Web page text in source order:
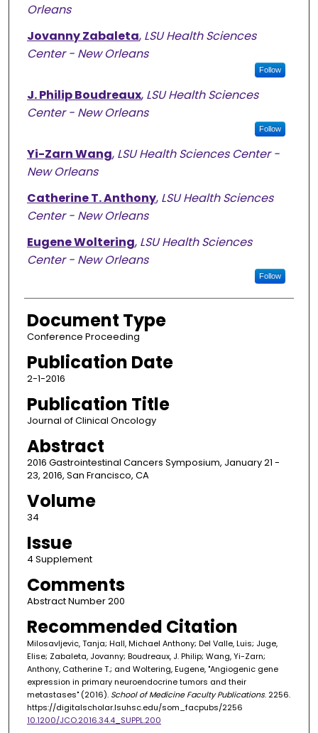
Orleans
Jovanny Zabaleta, LSU Health Sciences
Center - New Orleans
Follow
J. Philip Boudreaux, LSU Health Sciences
Center - New Orleans
Follow
Yi-Zarn Wang, LSU Health Sciences Center -
New Orleans
Catherine T. Anthony, LSU Health Sciences
Center - New Orleans
Eugene Woltering, LSU Health Sciences
Center - New Orleans
Follow
Document Type
Conference Proceeding
Publication Date
2-1-2016
Publication Title
Journal of Clinical Oncology
Abstract
2016 Gastrointestinal Cancers Symposium, January 21 -
23, 2016, San Francisco, CA
Volume
34
Issue
4 Supplement
Comments
Abstract Number 200
Recommended Citation
Milosavljevic, Tanja; Hall, Michael Anthony; Del Valle, Luis; Juge,
Elise; Zabaleta, Jovanny; Boudreaux, J. Philip; Wang, Yi-Zarn;
Anthony, Catherine T.; and Woltering, Eugene, "Angiogenic gene
expression in primary neuroendocrine tumors and their
metastases" (2016). School of Medicine Faculty Publications. 2256.
https://digitalscholar.lsuhsc.edu/som_facpubs/2256
10.1200/JCO.2016.34.4_SUPPL.200